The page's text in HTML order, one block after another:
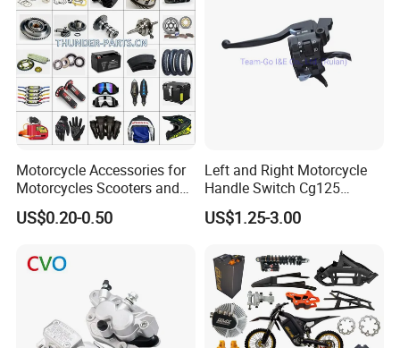
Motorcycle Accessories for
Motorcycles Scooters and
off Road From 50cc to
250cc
US$0.20-0.50
Left and Right Motorcycle
Handle Switch Cg125
Motorcycle Parts Seat
Switch Assembly
US$1.25-3.00